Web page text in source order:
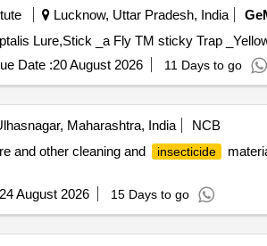
Lucknow, Uttar Pradesh, India
Date :20 August 2026 11 Days to go
Maharashtra, India
NCB
and other cleaning and
insecticide
August 2026 15 Days to go